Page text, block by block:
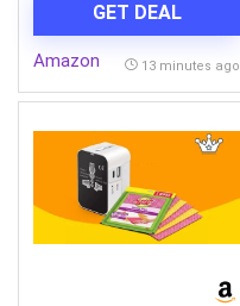
Inbuilt Heater, Digital
Inverter, Fully-Automatic
Front Load Washing
(WW90DG6U24ASTL,
NAVY)
GET DEAL
Amazon 13 minutes ago